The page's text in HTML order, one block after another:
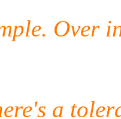
Over
a